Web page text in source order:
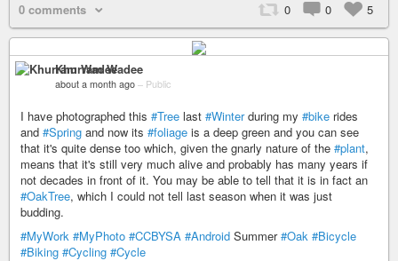
0 comments 0 0 5
Khurram Wadee
about a month ago – Public
I have photographed this #Tree last #Winterduring my #bike rides
and #Spring and now its #foliage is a deep green and you can see
that it's quite dense too which, given the gnarly nature of the #plant,
means that it's still very much alive and probably has many years if
not decades in front of it. You may be able to tell that it is in fact an
#OakTree, which I could not tell last season when it was just
budding.
#MyWork #MyPhoto #CCBYSA #Android Summer#Oak #Bicycle
#Biking #Cycling #Cycle